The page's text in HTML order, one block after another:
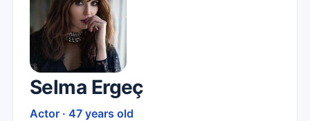
Selma Ergeç
Actor · 47 years old